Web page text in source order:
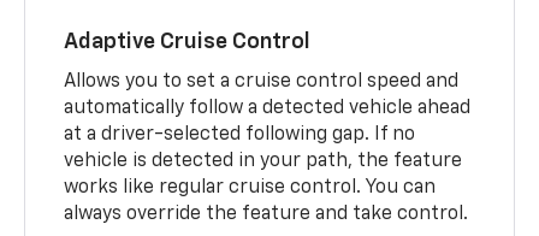
Adaptive Cruise Control
Allows you to set a cruise control speed and
automatically follow a detected vehicle ahead
at a driver-selected following gap. If no
vehicle is detected in your path, the feature
works like regular cruise control. You can
always override the feature and take control.